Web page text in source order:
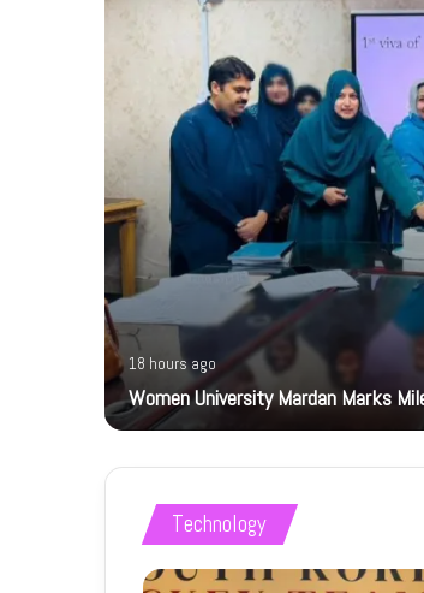
18 hours ago
Women University Mardan Marks
Technology